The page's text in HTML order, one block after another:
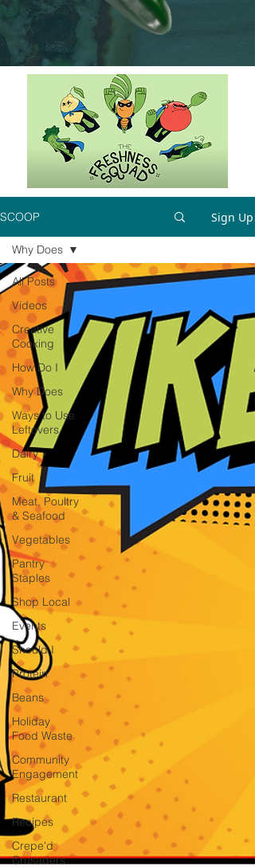
SCOOP Sign Up
All Posts
Videos
Creative
Cooking
How Do I
Why Does
Ways to Use
Leftovers
Dairy
Fruit
Meat, Poultry
& Seafood
Vegetables
Pantry
Staples
Shop Local
Events
Should I
Protein
Beans
Holiday
Food Waste
Community
Engagement
Restaurant
Recipes
Crepe'd
Crusaders
Why Does